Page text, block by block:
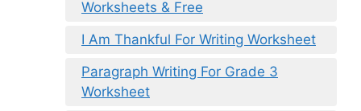
Worksheets & Free
I Am Thankful For Writing Worksheet
Paragraph Writing For Grade 3
Worksheet